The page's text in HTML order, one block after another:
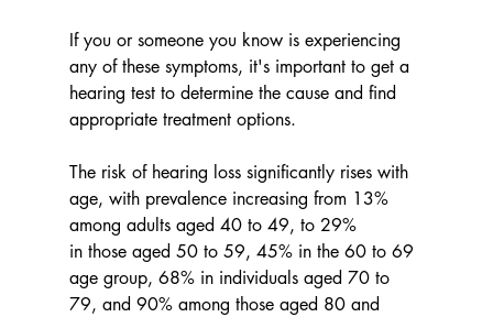
If you or someone you know is experiencing
any of these symptoms, it's important to get a
hearing test to determine the cause and find
appropriate treatment options.
The risk of hearing loss significantly rises with
age, with prevalence increasing from 13%
among adults aged 40 to 49, to 29%
in those aged 50 to 59, 45% in the 60 to 69
age group, 68% in individuals aged 70 to
79, and 90% among those aged 80 and